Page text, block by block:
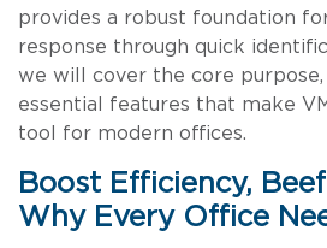
provides a robust foundation
response through quick
we will cover the core purpose,
essential features that make
tool for modern offices.
Boost Efficiency,
Why Every Office